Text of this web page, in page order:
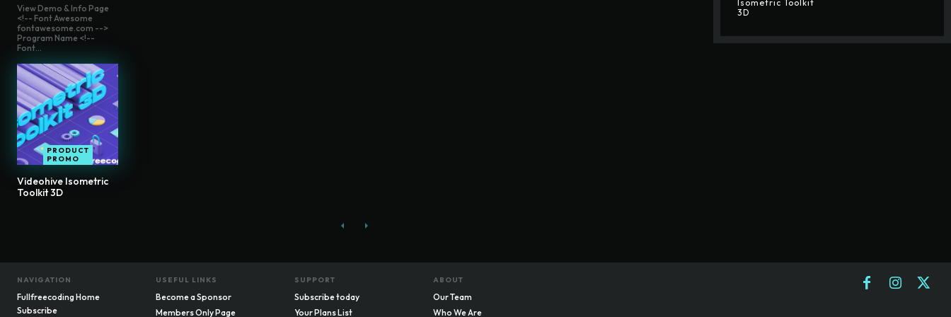
View Demo & Info Page
<!-- Font Awesome
fontawesome.com -->
Program Name <!--
Font...
PRODUCT
PROMO
Videohive Isometric
Toolkit 3D
Isometric Toolkit
3D
NAVIGATION
Fullfreecoding Home
Subscribe
USEFUL LINKS
Become a Sponsor
Members Only Page
SUPPORT
Subscribe today
Your Plans List
ABOUT
Our Team
Who We Are